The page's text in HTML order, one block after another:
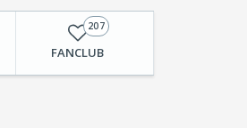
FANCLUB
207